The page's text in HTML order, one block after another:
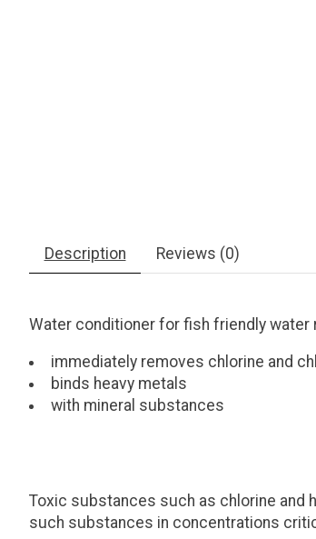
Description Reviews (0)
Water conditioner for fish friendly water
immediately removes chlorine and
binds heavy metals
with mineral substances
Toxic substances such as chlorine and
such substances in concentrations